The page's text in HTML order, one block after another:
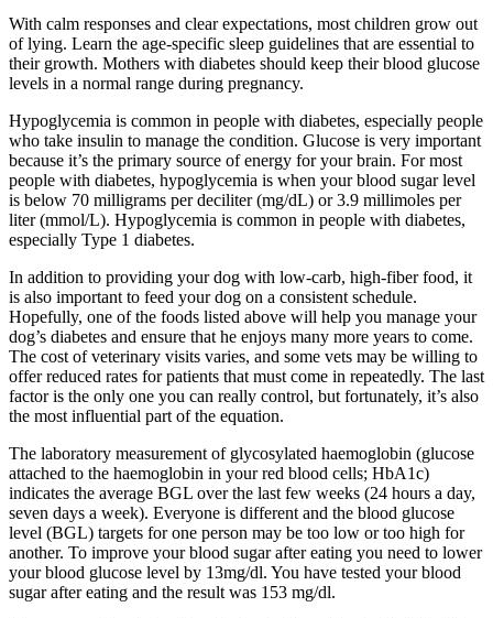
With calm responses and clear expectations, most children grow out
of lying. Learn the age-specific sleep guidelines that are essential to
their growth. Mothers with diabetes should keep their blood glucose
levels in a normal range during pregnancy.
Hypoglycemia is common in people with diabetes, especially people
who take insulin to manage the condition. Glucose is very important
because it’s the primary source of energy for your brain. For most
people with diabetes, hypoglycemia is when your blood sugar level
is below 70 milligrams per deciliter (mg/dL) or 3.9 millimoles per
liter (mmol/L). Hypoglycemia is common in people with diabetes,
especially Type 1 diabetes.
In addition to providing your dog with low-carb, high-fiber food, it
is also important to feed your dog on a consistent schedule.
Hopefully, one of the foods listed above will help you manage your
dog’s diabetes and ensure that he enjoys many more years to come.
The cost of veterinary visits varies, and some vets may be willing to
offer reduced rates for patients that must come in repeatedly. The last
factor is the only one you can really control, but fortunately, it’s also
the most influential part of the equation.
The laboratory measurement of glycosylated haemoglobin (glucose
attached to the haemoglobin in your red blood cells; HbA1c)
indicates the average BGL over the last few weeks (24 hours a day,
seven days a week). Everyone is different and the blood glucose
level (BGL) targets for one person may be too low or too high for
another. To improve your blood sugar after eating you need to lower
your blood glucose level by 13mg/dl. You have tested your blood
sugar after eating and the result was 153 mg/dl.